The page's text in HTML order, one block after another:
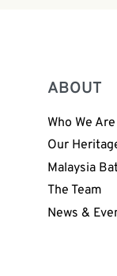
ABOUT
Who We Are
Our
Malaysia
The Team
News &